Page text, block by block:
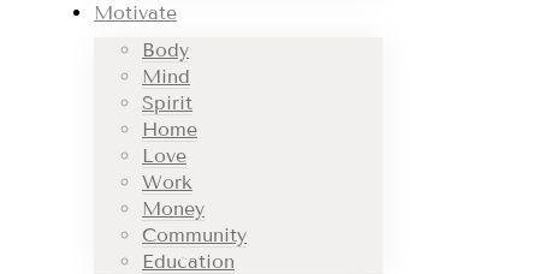
Motivate
Body
Mind
Spirit
Home
Love
Work
Money
Community
Education